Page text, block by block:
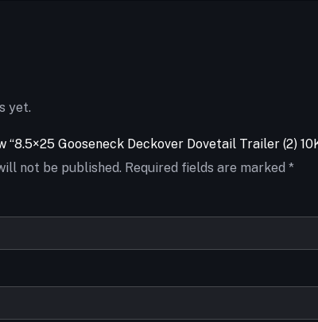
yet.
Gooseneck Deckover Dovetail Trailer (2)
not be published. Required fields are marked *